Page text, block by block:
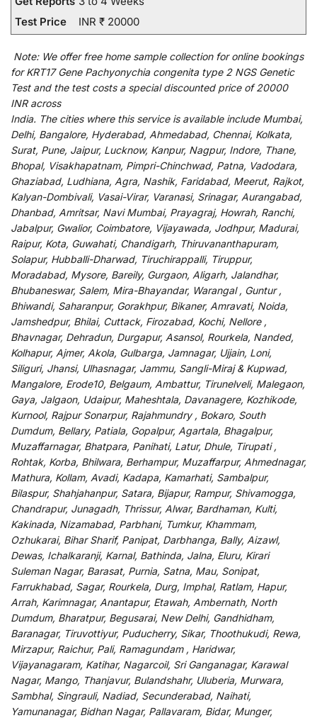
Test Price
INR ₹ 20000
Note: We offerfree home sample collection foronline bookings
for KRT17 Gene Pachyonychia congenita type 2 NGS Genetic
Test and the test costs a specialdiscountedprice of 20000
INR across
India. The cities where this service is available includeMumbai,
Delhi, Bangalore, Hyderabad, Ahmedabad, Chennai, Kolkata,
Surat, Pune, Jaipur, Lucknow, Kanpur, Nagpur, Indore, Thane,
Bhopal, Visakhapatnam, Pimpri-Chinchwad, Patna, Vadodara,
Ghaziabad, Ludhiana, Agra, Nashik, Faridabad, Meerut, Rajkot,
Kalyan-Dombivali, Vasai-Virar, Varanasi, Srinagar, Aurangabad,
Dhanbad, Amritsar, Navi Mumbai, Prayagraj, Howrah, Ranchi,
Jabalpur, Gwalior, Coimbatore, Vijayawada, Jodhpur, Madurai,
Raipur, Kota, Guwahati, Chandigarh, Thiruvananthapuram,
Solapur, Hubballi-Dharwad, Tiruchirappalli, Tiruppur,
Moradabad, Mysore, Bareily, Gurgaon, Aligarh, Jalandhar,
Bhubaneswar, Salem, Mira-Bhayandar, Warangal , Guntur ,
Bhiwandi, Saharanpur, Gorakhpur, Bikaner, Amravati, Noida,
Jamshedpur, Bhilai, Cuttack, Firozabad, Kochi, Nellore ,
Bhavnagar, Dehradun, Durgapur, Asansol, Rourkela, Nanded,
Kolhapur, Ajmer, Akola, Gulbarga, Jamnagar, Ujjain, Loni,
Siliguri, Jhansi, Ulhasnagar, Jammu, Sangli-Miraj & Kupwad,
Mangalore, Erode10, Belgaum, Ambattur, Tirunelveli, Malegaon,
Gaya, Jalgaon, Udaipur, Maheshtala, Davanagere, Kozhikode,
Kurnool, Rajpur Sonarpur, Rajahmundry , Bokaro, South
Dumdum, Bellary, Patiala, Gopalpur, Agartala, Bhagalpur,
Muzaffarnagar, Bhatpara, Panihati, Latur, Dhule, Tirupati ,
Rohtak, Korba, Bhilwara, Berhampur, Muzaffarpur, Ahmednagar,
Mathura, Kollam, Avadi, Kadapa, Kamarhati, Sambalpur,
Bilaspur, Shahjahanpur, Satara, Bijapur, Rampur, Shivamogga,
Chandrapur, Junagadh, Thrissur, Alwar, Bardhaman, Kulti,
Kakinada, Nizamabad, Parbhani, Tumkur, Khammam,
Ozhukarai, Bihar Sharif, Panipat, Darbhanga, Bally, Aizawl,
Dewas, Ichalkaranji, Karnal, Bathinda, Jalna, Eluru, Kirari
Suleman Nagar, Barasat, Purnia, Satna, Mau, Sonipat,
Farrukhabad, Sagar, Rourkela, Durg, Imphal, Ratlam, Hapur,
Arrah, Karimnagar, Anantapur, Etawah, Ambernath, North
Dumdum, Bharatpur, Begusarai, New Delhi, Gandhidham,
Baranagar, Tiruvottiyur, Puducherry, Sikar, Thoothukudi, Rewa,
Mirzapur, Raichur, Pali, Ramagundam , Haridwar,
Vijayanagaram, Katihar, Nagarcoil, Sri Ganganagar, Karawal
Nagar, Mango, Thanjavur, Bulandshahr, Uluberia, Murwara,
Sambhal, Singrauli, Nadiad, Secunderabad, Naihati,
Yamunanagar, Bidhan Nagar, Pallavaram, Bidar, Munger,